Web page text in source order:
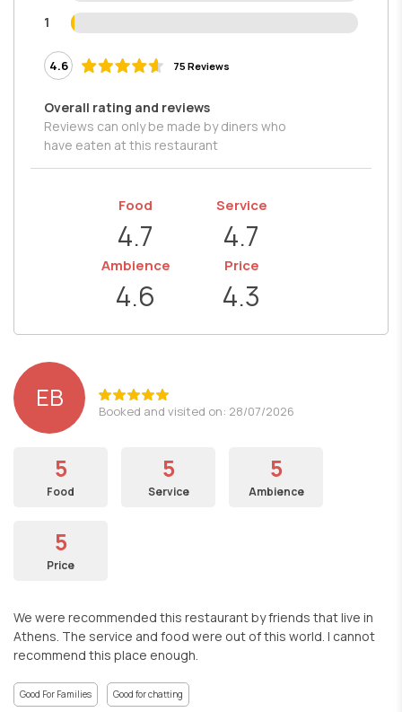
1
4.6 75 Reviews
Overall rating and reviews
Reviews can only be made by diners who
have eaten at this restaurant
Food
4.7
Service
4.7
Ambience
4.6
Price
4.3
EB Booked and visited on: 28/07/2026
5
Food
5
Service
5
Ambience
5
Price
We were recommended this restaurant by friends that live in
Athens. The service and food were out of this world. I cannot
recommend this place enough.
Good For Families Good for chatting